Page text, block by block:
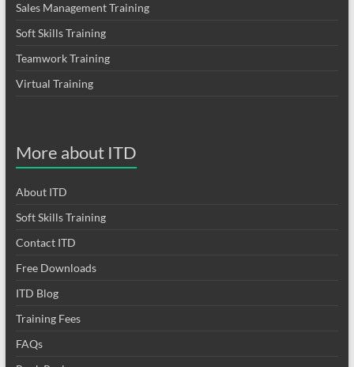
Sales Management Training
Soft Skills Training
Teamwork Training
Virtual Training
More about ITD
About ITD
Soft Skills Training
Contact ITD
Free Downloads
ITD Blog
Training Fees
FAQs